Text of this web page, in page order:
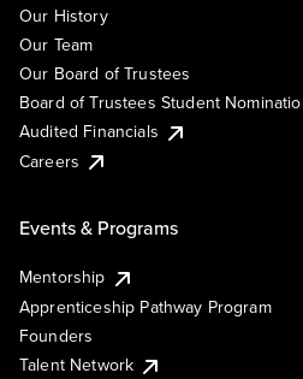
Our History
Our Team
Our Board of Trustees
Board of Trustees Student
Audited Financials
Careers
Events & Programs
Mentorship
Apprenticeship Pathway Program
Founders
Talent Network